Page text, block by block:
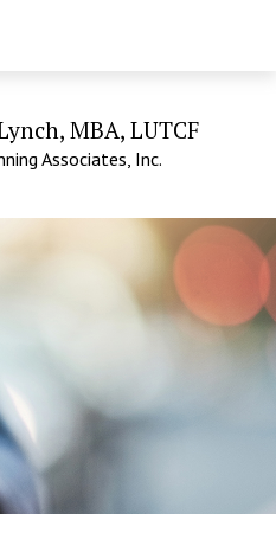
MBA, LUTCF
Associates, Inc.